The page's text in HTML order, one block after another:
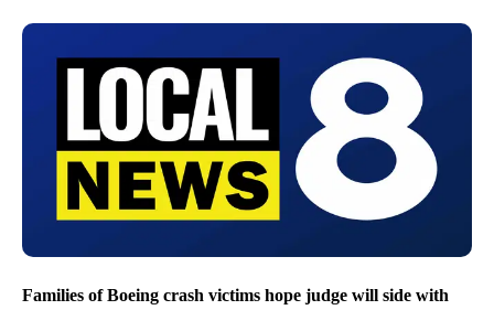
Families of Boeing crash victims hope judge will side with